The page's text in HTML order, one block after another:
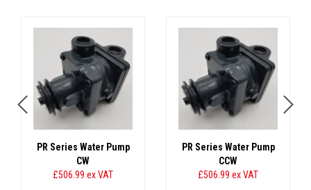
PR Series Water Pump
CW
£506.99 ex VAT
PR Series Water Pump
CCW
£506.99 ex VAT